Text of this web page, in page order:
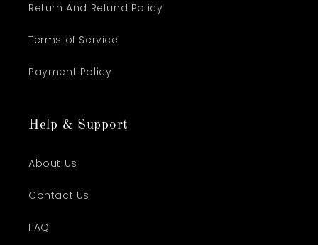
Return And Refund Policy
Terms of Service
Payment Policy
Help & Support
About Us
Contact Us
FAQ